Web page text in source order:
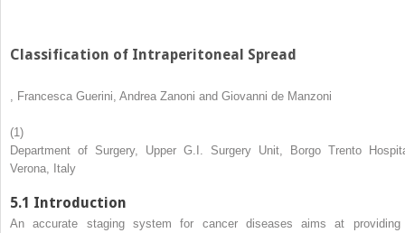
Classification of Intraperitoneal Spread
Francesca Guerini Andrea Zanoni and Giovanni de Manzoni
(1)
Department of Surgery, Upper G.I. Surgery Unit, Borgo Trento
Verona, Italy
5.1 Introduction
An accurate staging system for cancer diseases aims at